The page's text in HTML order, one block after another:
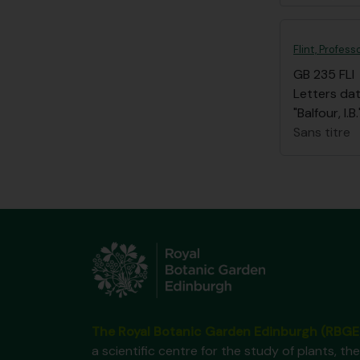
Flint,
GB 235 FLI
Letters
"Balfour,
Sans titre
a scientific centre for the study of plants,